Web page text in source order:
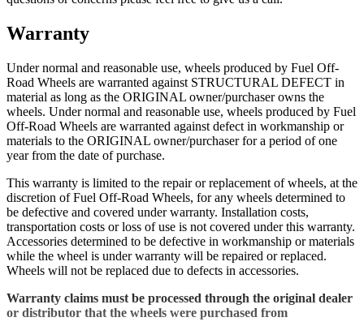
Warranty
Under normal and reasonable use, wheels produced by Fuel Off-
Road Wheels are warranted against STRUCTURAL DEFECT in
material as long as the ORIGINAL owner/purchaser owns the
wheels. Under normal and reasonable use, wheels produced by Fuel
Off-Road Wheels are warranted against defect in workmanship or
materials to the ORIGINAL owner/purchaser for a period of one
year from the date of purchase.
This warranty is limited to the repair or replacement of wheels, at the
discretion of Fuel Off-Road Wheels, for any wheels determined to
be defective and covered under warranty. Installation costs,
transportation costs or loss of use is not covered under this warranty.
Accessories determined to be defective in workmanship or materials
while the wheel is under warranty will be repaired or replaced.
Wheels will not be replaced due to defects in accessories.
Warranty claims must be processed through the original dealer
or distributor that the wheels were purchased from